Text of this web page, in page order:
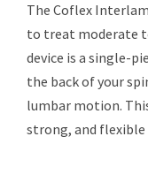
The Coflex
to treat moderate
device is a single-
the back of your
lumbar motion.
strong, and